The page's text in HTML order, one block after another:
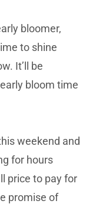
bloomer,
to shine
It’ll be
bloom time
weekend and
for hours
price to pay for
promise of